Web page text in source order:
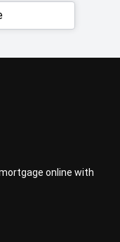
online with